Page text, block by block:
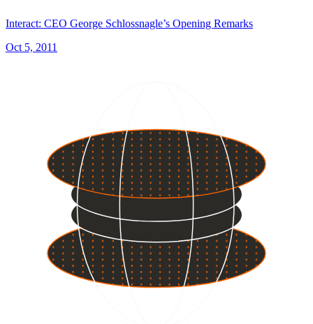
Interact: CEO George Schlossnagle’s Opening Remarks
Oct 5, 2011